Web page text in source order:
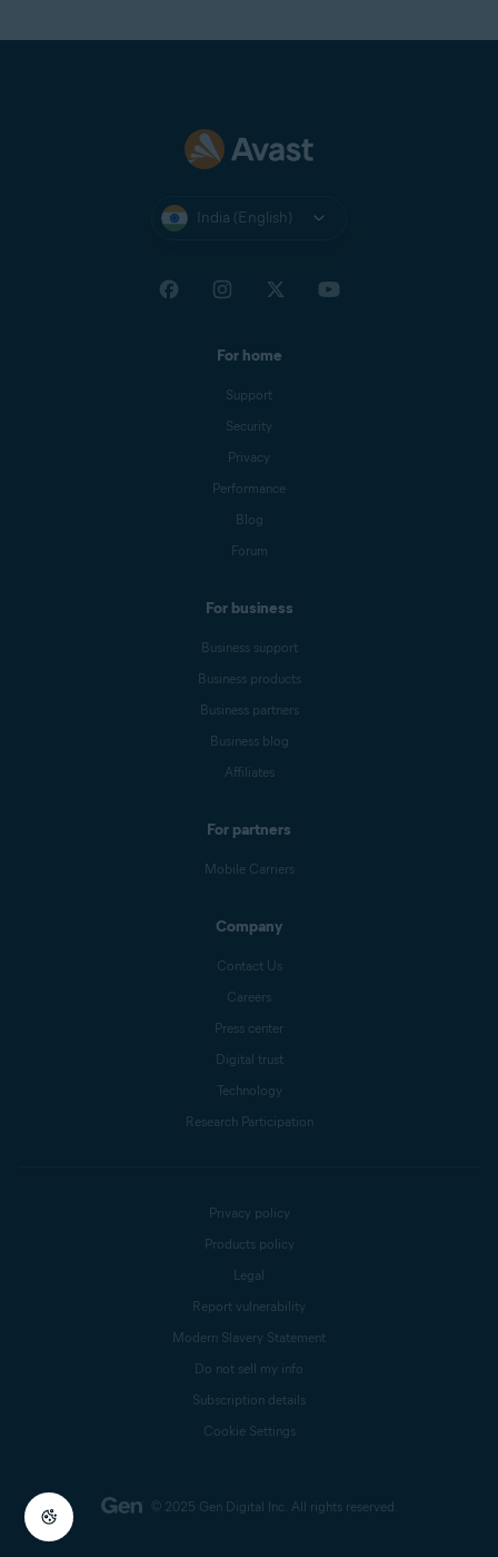
India (English)
For home
Support
Security
Privacy
Performance
Blog
Forum
For business
Business support
Business products
Business partners
Business blog
Affiliates
For partners
Mobile Carriers
Company
Contact Us
Careers
Press center
Digital trust
Technology
Research Participation
© 2025 Gen Digital Inc. All rights reserved.
Privacy policy
Products policy
Legal
Report vulnerability
Modern Slavery Statement
Do not sell my info
Subscription details
Cookie Settings